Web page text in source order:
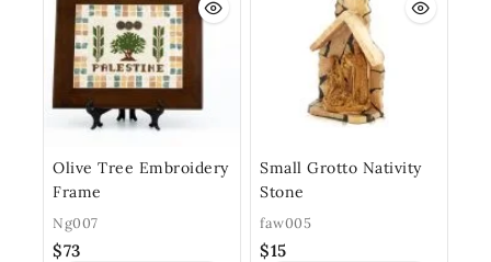
Olive Tree Embroidery
Frame
Ng007
$73
Small Grotto Nativity
Stone
faw005
$15